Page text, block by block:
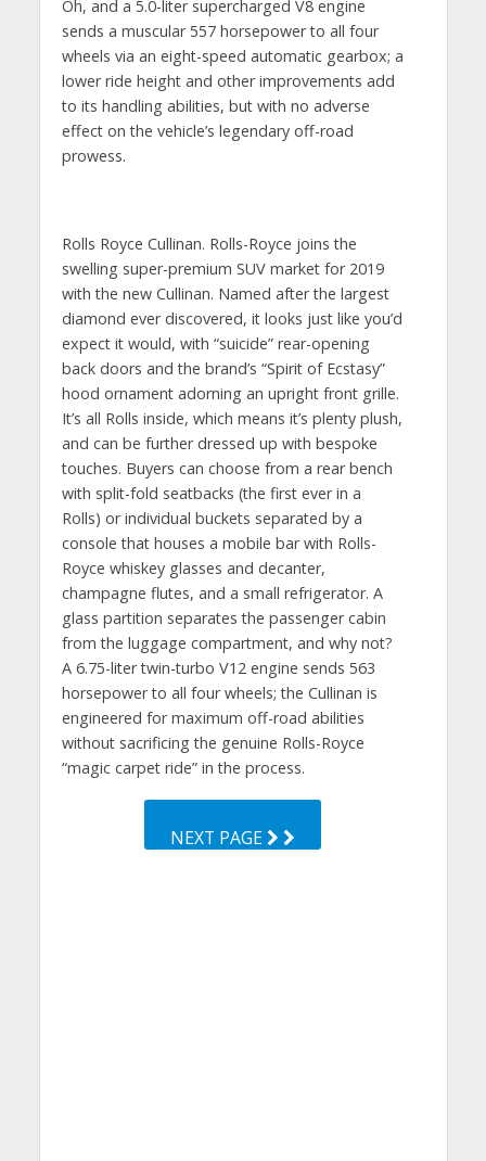
Oh, and a 5.0-liter supercharged V8 engine
sends a muscular 557 horsepower to all four
wheels via an eight-speed automatic gearbox; a
lower ride height and other improvements add
to its handling abilities, but with no adverse
effect on the vehicle’s legendary off-road
prowess.
Rolls Royce Cullinan. Rolls-Royce joins the
swelling super-premium SUV market for 2019
with the new Cullinan. Named after the largest
diamond ever discovered, it looks just like you’d
expect it would, with “suicide” rear-opening
back doors and the brand’s “Spirit of Ecstasy”
hood ornament adorning an upright front grille.
It’s all Rolls inside, which means it’s plenty plush,
and can be further dressed up with bespoke
touches. Buyers can choose from a rear bench
with split-fold seatbacks (the first ever in a
Rolls) or individual buckets separated by a
console that houses a mobile bar with Rolls-
Royce whiskey glasses and decanter,
champagne flutes, and a small refrigerator. A
glass partition separates the passenger cabin
from the luggage compartment, and why not?
A 6.75-liter twin-turbo V12 engine sends 563
horsepower to all four wheels; the Cullinan is
engineered for maximum off-road abilities
without sacrificing the genuine Rolls-Royce
“magic carpet ride” in the process.
NEXT PAGE